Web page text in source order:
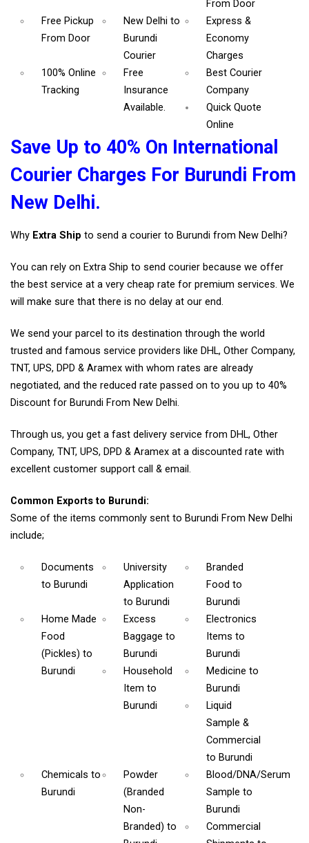
From Door
Free Pickup
From Door
New Delhi to
Burundi
Courier
Express &
Economy
Charges
100% Online
Tracking
Free
Insurance
Available.
Best Courier
Company
Quick Quote
Online
Save Up to 40% On International
Courier Charges For Burundi From
New Delhi.
Why Extra Ship to send a courier to Burundi from New Delhi?
You can rely on Extra Ship to send courier because we offer
the best service at a very cheap rate for premium services. We
will make sure that there is no delay at our end.
We send your parcel to its destination through the world
trusted and famous service providers like DHL, Other Company,
TNT, UPS, DPD & Aramex with whom rates are already
negotiated, and the reduced rate passed on to you up to 40%
Discount for Burundi From New Delhi.
Through us, you get a fast delivery service from DHL, Other
Company, TNT, UPS, DPD & Aramex at a discounted rate with
excellent customer support call & email.
Common Exports to Burundi:
Some of the items commonly sent to Burundi From New Delhi
include;
Documents
to Burundi
University
Application
to Burundi
Branded
Food to
Burundi
Home Made
Food
(Pickles) to
Burundi
Excess
Baggageto
Burundi
Electronics
Items to
Burundi
Household
Itemto
Burundi
Medicine to
Burundi
Liquid
Sample &
Commercial
to Burundi
Chemicals to
Burundi
Powder
(Branded
Non-
Branded)to
Blood/DNA/Serum
Sample to
Burundi
Commercial